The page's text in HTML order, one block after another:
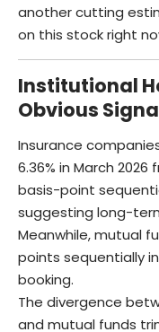
another cutting
on this stock right
Institutional
Obvious
Insurance
6.36% in March 2026
basis-point
suggesting long-
Meanwhile, mutual
points sequentially
booking.
The divergence
and mutual funds